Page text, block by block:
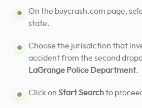
On the buycrash.com page,
state.
Choose the jurisdiction that
accident from the second
LaGrange Police Department.
Click on Start Searchto